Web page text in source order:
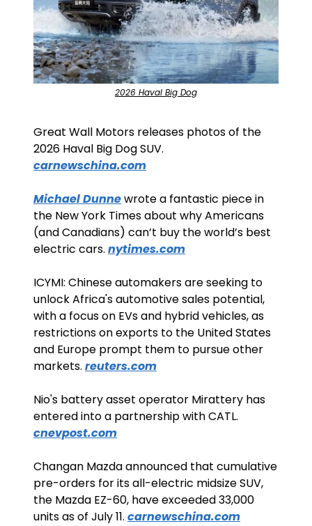
2026 Haval Big Dog
Great Wall Motors releases photos of the
carnewschina.com
Michael Dunne wrote a fantastic piece in
the New York Times about why Americans
(and Canadians) can’t buy the world’s best
electric cars. nytimes.com
ICYMI: Chinese automakers are seeking to
unlock Africa's automotive sales potential,
with a focus on EVs and hybrid vehicles, as
restrictions on exports to the United States
and Europe prompt them to pursue other
markets. reuters.com
Nio's battery asset operator Mirattery has
cnevpost.com
Changan Mazda announced that cumulative
pre-orders for its all-electric midsize SUV,
the Mazda EZ-60, have exceeded 33,000
units as of July 11. carnewschina.com